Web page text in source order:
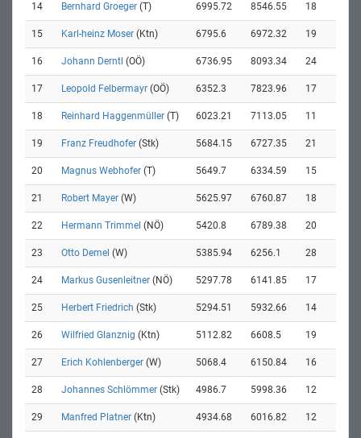
14 Bernhard Groeger (T) 6995.72 8546.55 18
15 Karl-heinz Moser (Ktn) 6795.6 6972.32 19
16 Johann Derntl (OÖ) 6736.95 8093.34 24
17 Leopold Felbermayr (OÖ) 6352.3 7823.96 17
18 Reinhard Haggenmüller (T) 6023.21 7113.05 11
19 Franz Freudhofer (Stk) 5684.15 6727.35 21
20 Magnus Webhofer (T) 5649.7 6334.59 15
21 Robert Mayer (W) 5625.97 6760.87 18
22 Hermann Trimmel (NÖ) 5420.8 6789.38 20
23 Otto Demel (W) 5385.94 6256.1 28
24 Markus Gusenleitner (NÖ) 5297.78 6141.85 17
25 Herbert Friedrich (Stk) 5294.51 5932.66 14
26 Wilfried Glanznig (Ktn) 5112.82 6608.5 19
27 Erich Kohlenberger (W) 5068.4 6150.84 16
28 Johannes Schlömmer (Stk) 4986.7 5998.36 12
29 Manfred Platner (Ktn) 4934.68 6016.82 12